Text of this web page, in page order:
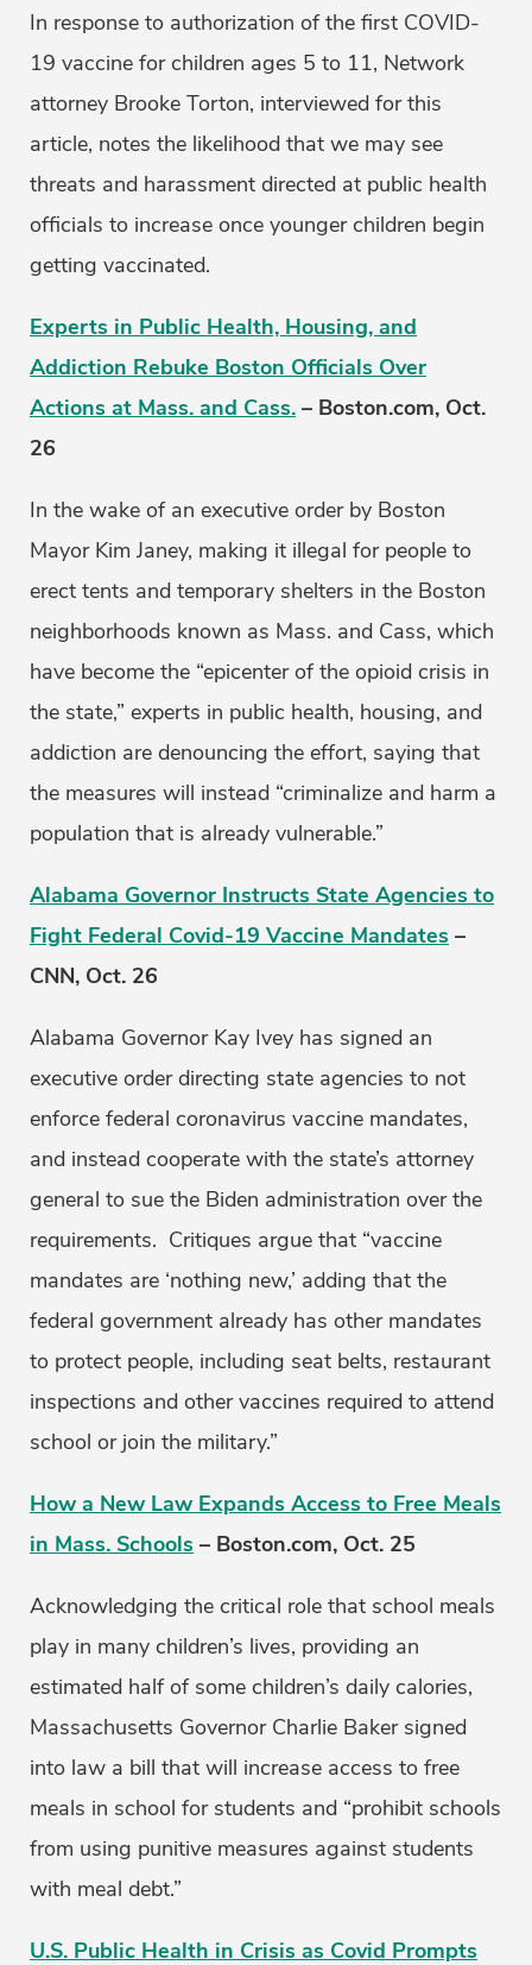
In response to authorization of the first COVID-
19 vaccine for children ages 5 to 11, Network
attorney Brooke Torton, interviewed for this
article, notes the likelihood that we may see
threats and harassment directed at public health
officials to increase once younger children begin
getting vaccinated.
Experts in Public Health, Housing, and
Addiction Rebuke Boston Officials Over
Actions at Mass. and Cass. – Boston.com, Oct.
26
In the wake of an executive order by Boston
Mayor Kim Janey, making it illegal for people to
erect tents and temporary shelters in the Boston
neighborhoods known as Mass. and Cass, which
have become the “epicenter of the opioid crisis in
the state,” experts in public health, housing, and
addiction are denouncing the effort, saying that
the measures will instead “criminalize and harm a
population that is already vulnerable.”
Alabama Governor Instructs State Agencies to
Fight Federal Covid-19 Vaccine Mandates –
CNN, Oct. 26
Alabama Governor Kay Ivey has signed an
executive order directing state agencies to not
enforce federal coronavirus vaccine mandates,
and instead cooperate with the state’s attorney
general to sue the Biden administration over the
requirements. Critiques argue that “vaccine
mandates are ‘nothing new,’ adding that the
federal government already has other mandates
to protect people, including seat belts, restaurant
inspections and other vaccines required to attend
school or join the military.”
How a New Law Expands Access to Free Meals
in Mass. Schools – Boston.com, Oct. 25
Acknowledging the critical role that school meals
play in many children’s lives, providing an
estimated half of some children’s daily calories,
Massachusetts Governor Charlie Baker signed
into law a bill that will increase access to free
meals in school for students and “prohibit schools
from using punitive measures against students
with meal debt.”
U.S. Public Health in Crisis as Covid Prompts